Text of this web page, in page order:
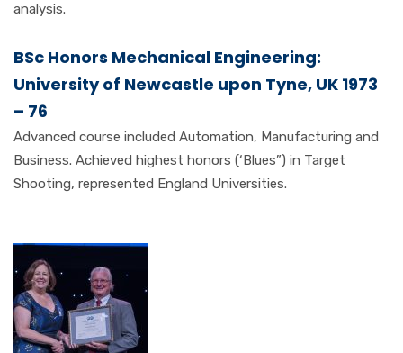
analysis.
BSc Honors Mechanical Engineering:
University of Newcastle upon Tyne, UK 1973
– 76
Advanced course included Automation, Manufacturing and
Business. Achieved highest honors (‘Blues”) in Target
Shooting, represented England Universities.